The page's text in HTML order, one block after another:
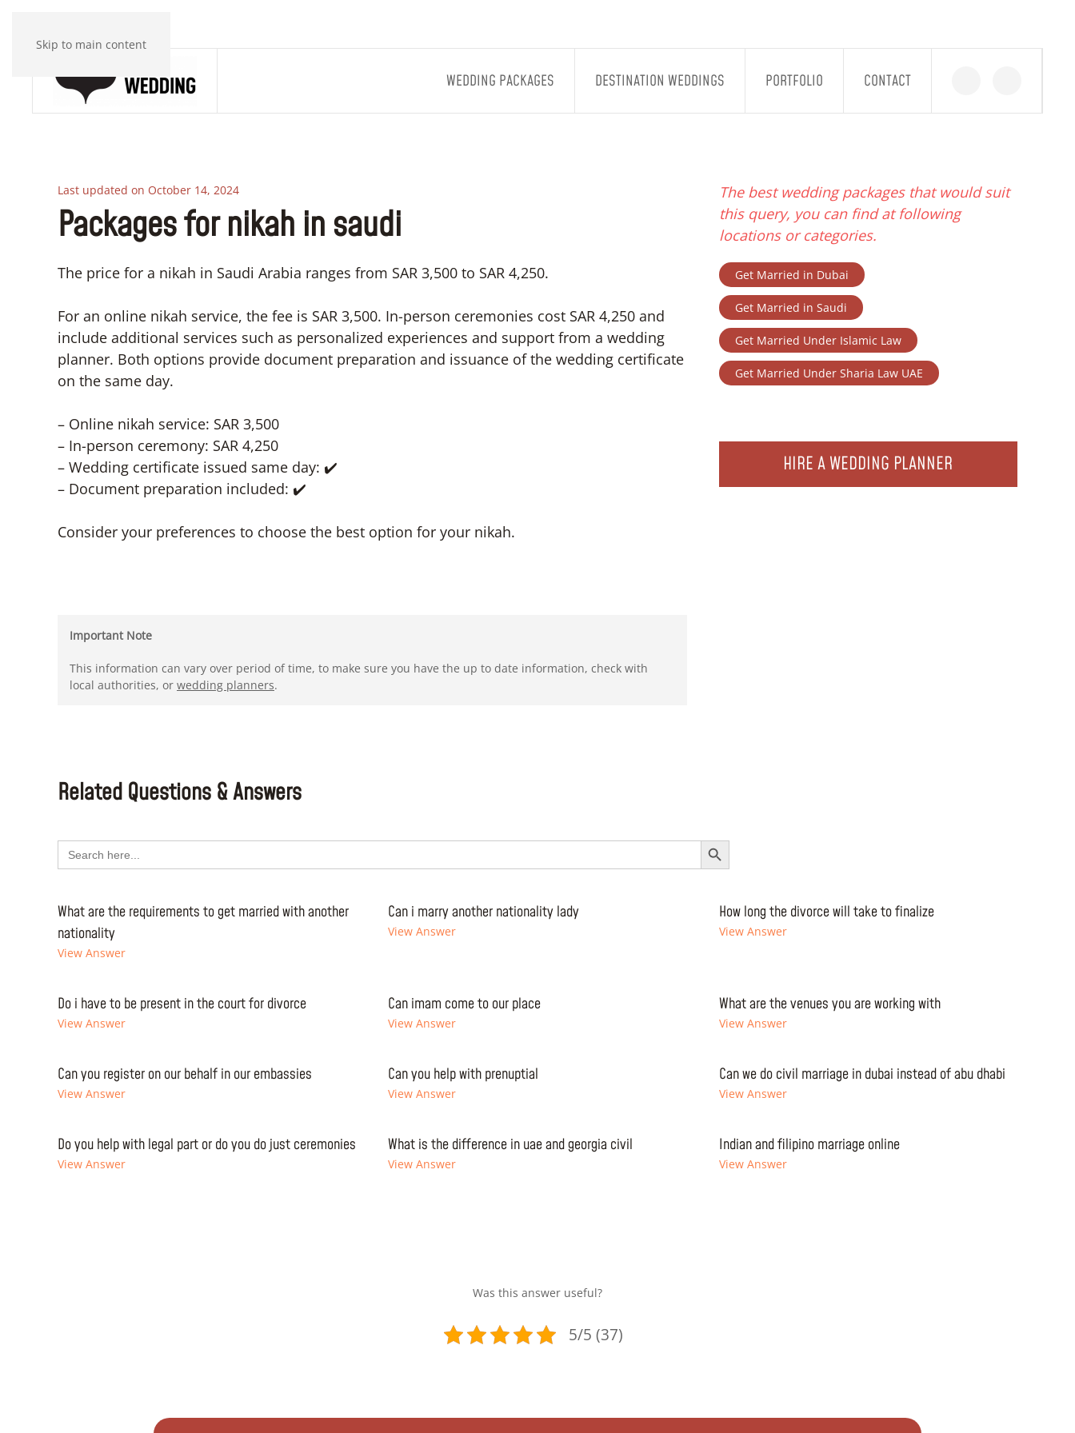
Skip to main content
WEDDING PACKAGES DESTINATION WEDDINGS PORTFOLIO CONTACT
Last updated on October 14, 2024
Packages for nikah in saudi
The price for a nikah in Saudi Arabia ranges from SAR 3,500 to SAR 4,250.
For an online nikah service, the fee is SAR 3,500. In-person ceremonies cost SAR 4,250 and
include additional services such as personalized experiences and support from a wedding
planner. Both options provide document preparation and issuance of the wedding certificate
on the same day.
– Online nikah service: SAR 3,500
– In-person ceremony: SAR 4,250
– Wedding certificate issued same day: ✔️
– Document preparation included: ✔️
Consider your preferences to choose the best option for your nikah.
The best wedding packages that would suit
this query, you can find at following
locations or categories.
Get Married in Dubai
Get Married in Saudi
Get Married Under Islamic Law
Get Married Under Sharia Law UAE
HIRE A WEDDING PLANNER
Important Note
This information can vary over period of time, to make sure you have the up to date information, check with
local authorities, or wedding planners.
Related Questions & Answers
Search
for:
Search Button
What are the requirements to get married with another
nationality
View Answer
Can i marry another nationality lady
View Answer
How long the divorce will take to finalize
View Answer
Do i have to be present in the court for divorce
View Answer
Can imam come to our place
View Answer
What are the venues you are working with
View Answer
Can you register on our behalf in our embassies
View Answer
Can you help with prenuptial
View Answer
Can we do civil marriage in dubai instead of abu dhabi
View Answer
Do you help with legal part or do you do just ceremonies
View Answer
What is the difference in uae and georgia civil
View Answer
Indian and filipino marriage online
View Answer
Was this answer useful?
5/5 (37)